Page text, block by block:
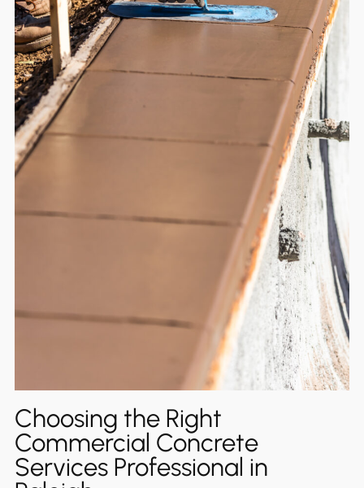
Choosing the Right
Commercial Concrete
Services Professional in